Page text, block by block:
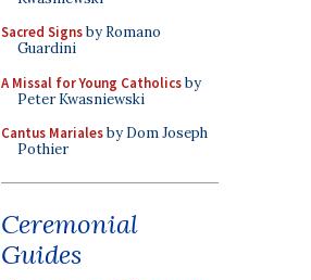
Sacred Signsby Romano
Guardini
A Missal for Young Catholicsby
Peter Kwasniewski
Cantus Marialesby Dom Joseph
Pothier
Ceremonial
Guides